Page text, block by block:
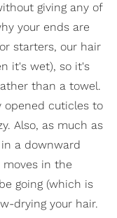
giving any of
your ends are
starters, our hair
it's wet), so it's
than a towel.
opened cuticles to
Also, as much as
a downward
in the
going (which is
drying your hair.